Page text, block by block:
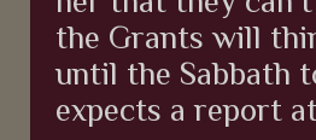
the Grants will
until the Sabbath
expects a report